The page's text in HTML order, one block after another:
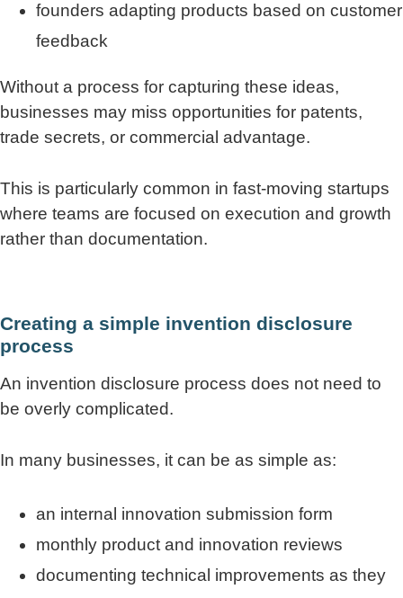
founders adapting products based on customer
feedback
Without a process for capturing these ideas,
businesses may miss opportunities for patents,
trade secrets, or commercial advantage.
This is particularly common in fast-moving startups
where teams are focused on execution and growth
rather than documentation.
Creating a simple invention disclosure
process
An invention disclosure process does not need to
be overly complicated.
In many businesses, it can be as simple as:
an internal innovation submission form
monthly product and innovation reviews
documenting technical improvements as they